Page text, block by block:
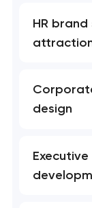
you!
your request
you shortly
HR
design
you!
your request
you shortly